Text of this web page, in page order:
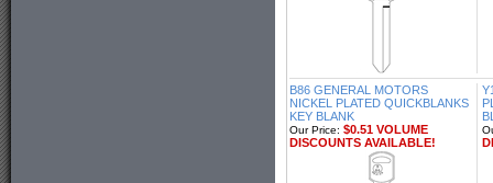
B86 GENERAL MOTORS
NICKEL PLATED QUICKBLANKS
KEY BLANK
Our Price: $0.51 VOLUME
DISCOUNTS AVAILABLE!